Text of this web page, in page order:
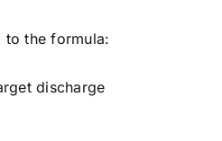
to the formula:
discharge